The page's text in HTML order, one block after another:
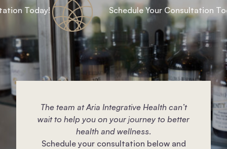
Today! Schedule Your Consultation
The team at Aria Integrative Health can’t
wait to help you on your journey to better
health and wellness.
Schedule your consultation below and